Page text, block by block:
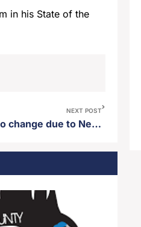
in his State of the
NEXT POST
City garbage pickup to change due to New Year’s holiday observance